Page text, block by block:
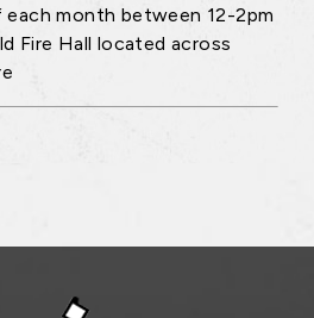
each month between 12-2pm
Fire Hall located across